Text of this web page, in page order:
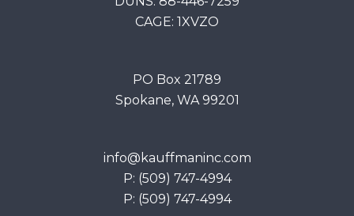
CAGE: 1XVZO
PO Box 21789
Spokane, WA 99201
info@kauffmaninc.com
P: (509) 747-4994
P: (509) 747-4994